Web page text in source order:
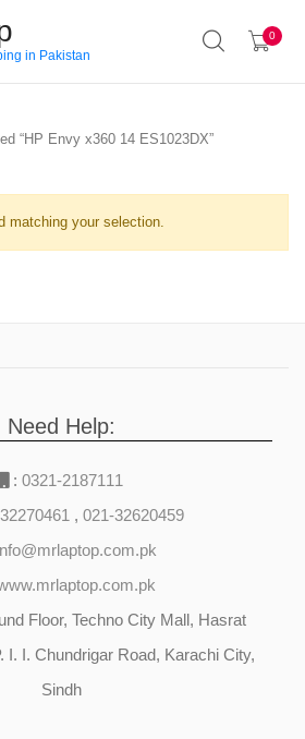
in Pakistan
0
“HP Envy x360 14 ES1023DX”
matching your selection.
Need Help:
: 0321-2187111
, 021-32620459
Floor, Techno City Mall, Hasrat
I. I. Chundrigar Road, Karachi City,
Sindh